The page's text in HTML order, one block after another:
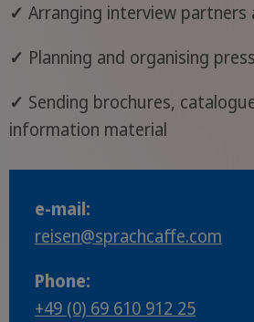
✓ Arranging interview partners
✓ Planning and organising
✓ Sending brochures,
information material
e-mail:
reisen@sprachcaffe.com
Phone:
+49 (0) 69 610 912 25